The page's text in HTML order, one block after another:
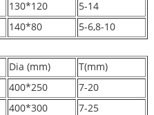
130*120
5-14
140*80
5-6,8-10
Dia (mm)
T(mm)
400*250
7-20
400*300
7-25